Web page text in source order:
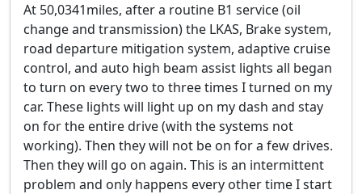
At 50,0341miles, after a routine B1 service (oil
change and transmission) the LKAS, Brake system,
road departure mitigation system, adaptive cruise
control, and auto high beam assist lights all began
to turn on every two to three times I turned on my
car. These lights will light up on my dash and stay
on for the entire drive (with the systems not
working). Then they will not be on for a few drives.
Then they will go on again. This is an intermittent
problem and only happens every other time I start